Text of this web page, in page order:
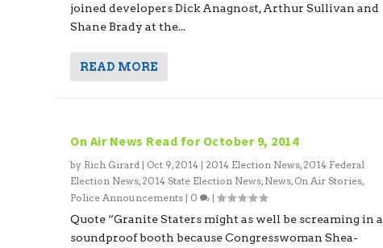
joined developers Dick Anagnost, Arthur Sullivan and
Shane Brady at the...
READ MORE
On Air News Read for October 9, 2014
by Rich Girard | Oct 9, 2014 | 2014 Election News, 2014 Federal
Election News, 2014 State Election News, News, On Air Stories,
Police Announcements | 0 |
Quote “Granite Staters might as well be screaming in a
soundproof booth because Congresswoman Shea-